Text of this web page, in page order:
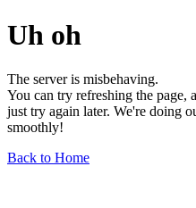
Uh oh
The server is misbehaving.
You can try refreshing the page,
just try again later. We're doing
smoothly!
Back to Home